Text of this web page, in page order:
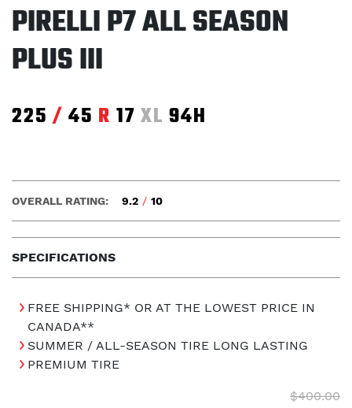
PIRELLI P7 ALL SEASON
PLUS III
225 / 45 R 17 XL 94H
SPECIFICATIONS
OVERALL RATING: 9.2 / 10
FREE SHIPPING* OR AT THE LOWEST PRICE IN
CANADA**
SUMMER / ALL-SEASON TIRE LONG LASTING
PREMIUM TIRE
$400.00